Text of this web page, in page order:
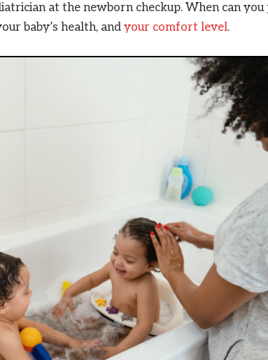
at the newborn checkup. When can you
baby’s health, and your comfort level.